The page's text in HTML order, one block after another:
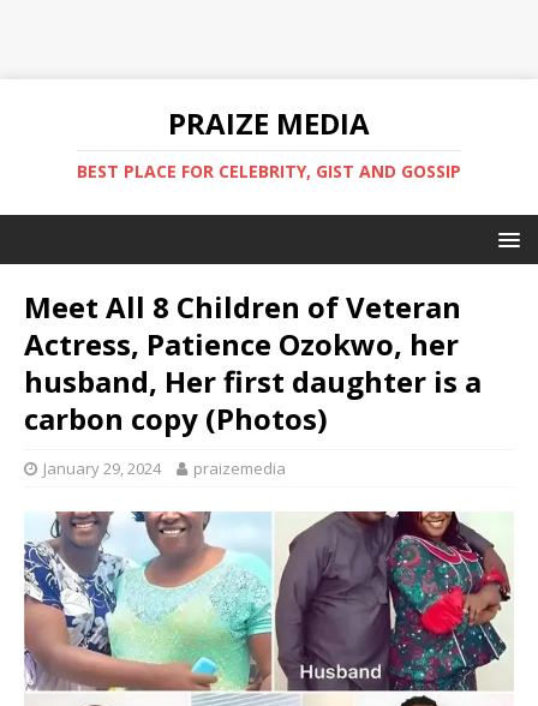
PRAIZE MEDIA
BEST PLACE FOR CELEBRITY, GIST AND GOSSIP
Meet All 8 Children of Veteran
Actress, Patience Ozokwo, her
husband, Her first daughter is a
carbon copy (Photos) ‎
January 29, 2024 praizemedia